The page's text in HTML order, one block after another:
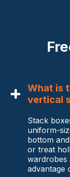
What is
vertical
Stack
uniform-
bottom
or treat
wardrobes
advantage